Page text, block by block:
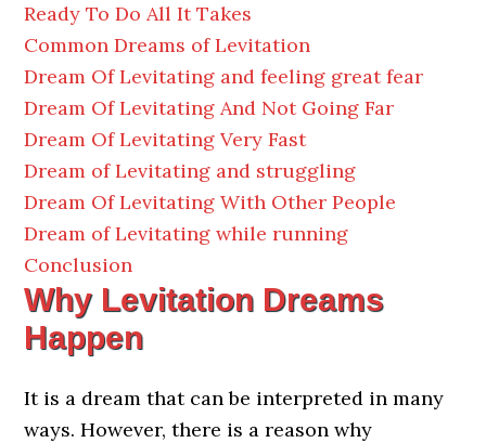
Ready To Do All It Takes
Common Dreams of Levitation
Dream Of Levitating and feeling great fear
Dream Of Levitating And Not Going Far
Dream Of Levitating Very Fast
Dream of Levitating and struggling
Dream Of Levitating With Other People
Dream of Levitating while running
Conclusion
Why Levitation Dreams
Happen
It is a dream that can be interpreted in many
ways. However, there is a reason why